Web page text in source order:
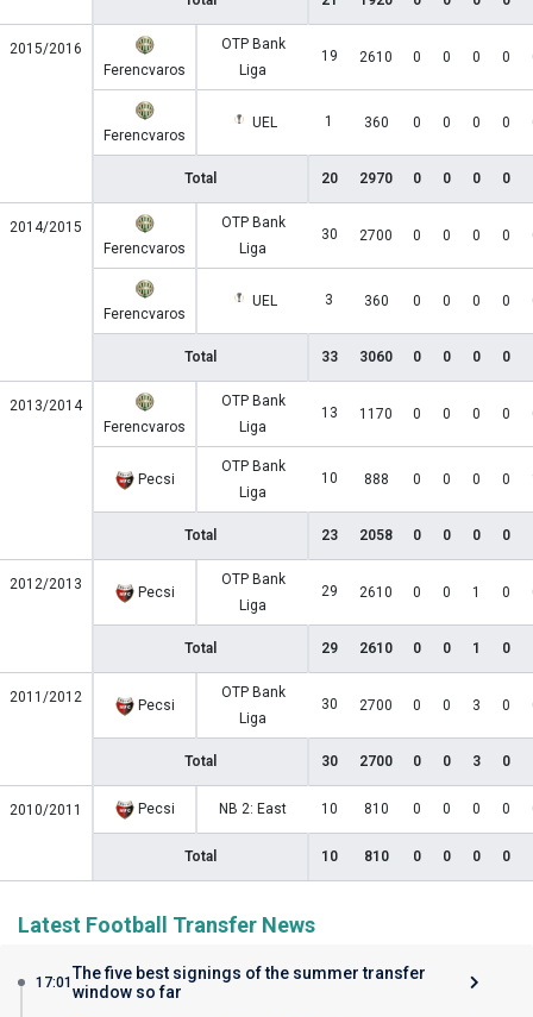
2015/2016
Ferencvaros
OTP Bank
Liga
19 2610 0 0 0 0
Ferencvaros
UEL 1 360 0 0 0 0
Total 20 2970 0 0 0 0
2014/2015
Ferencvaros
OTP Bank
Liga
30 2700 0 0 0 0
Ferencvaros
UEL 3 360 0 0 0 0
Total 33 3060 0 0 0 0
2013/2014
Ferencvaros
OTP Bank
Liga
13 1170 0 0 0 0
Pecsi
OTP Bank
Liga
10 888 0 0 0 0
Total 23 2058 0 0 0 0
2012/2013 Pecsi
OTP Bank
Liga
29 2610 0 0 1 0
Total 29 2610 0 0 1 0
2011/2012 Pecsi
OTP Bank
Liga
30 2700 0 0 3 0
Total 30 2700 0 0 3 0
2010/2011 Pecsi NB 2: East 10 810 0 0 0 0
Total 10 810 0 0 0 0
Latest Football Transfer News
17:01 The five best signings of the summer transfer
window so far